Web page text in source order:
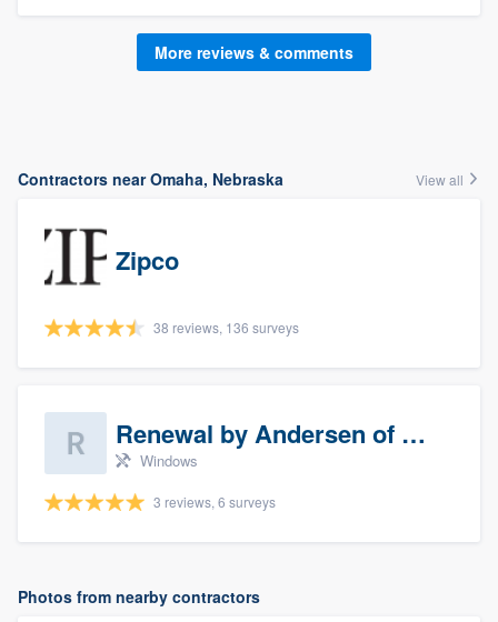
More reviews & comments
Contractors near Omaha, Nebraska View all
Zipco
38 reviews, 136 surveys
Renewal by Andersen of Sioux Falls
Windows
3 reviews, 6 surveys
Photos from nearby contractors